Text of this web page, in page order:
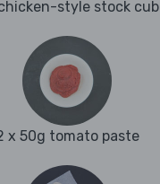
style stock
x 50g tomato paste